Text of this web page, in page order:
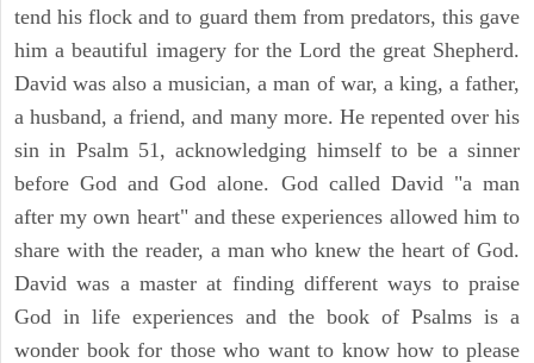
tend his flock and to guard them from predators, this gave
him a beautiful imagery for the Lord the great Shepherd.
David was also a musician, a man of war, a king, a father,
a husband, a friend, and many more. He repented over his
sin in Psalm 51, acknowledging himself to be a sinner
before God and God alone. God called David "a man
after my own heart" and these experiences allowed him to
share with the reader, a man who knew the heart of God.
David was a master at finding different ways to praise
God in life experiences and the book of Psalms is a
wonder book for those who want to know how to please